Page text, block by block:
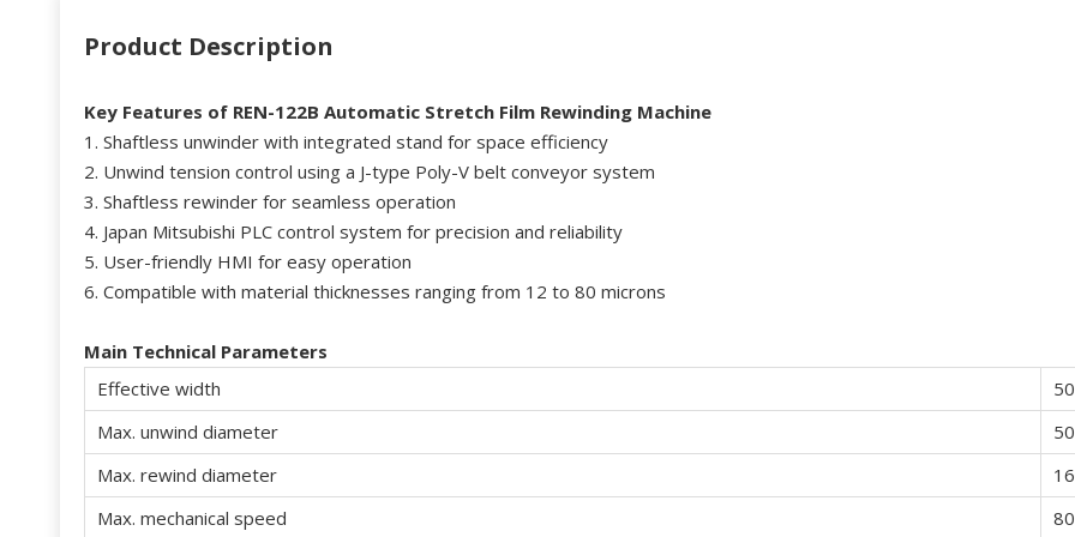
Product Description
Key Features of REN-122B Automatic Stretch Film Rewinding Machine
1. Shaftless unwinder with integrated stand for space efficiency
2. Unwind tension control using a J-type Poly-V belt conveyor system
3. Shaftless rewinder for seamless operation
4. Japan Mitsubishi PLC control system for precision and reliability
5. User-friendly HMI for easy operation
6. Compatible with material thicknesses ranging from 12 to 80 microns
Main Technical Parameters
Effective width
Max. unwind diameter
Max. rewind diameter
Max. mechanical speed